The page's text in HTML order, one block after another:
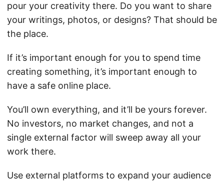
pour your creativity there. Do you want to share
your writings, photos, or designs? That should be
the place.
If it’s important enough for you to spend time
creating something, it’s important enough to
have a safe online place.
You’ll own everything, and it’ll be yours forever.
No investors, no market changes, and not a
single external factor will sweep away all your
work there.
Use external platforms to expand your audience